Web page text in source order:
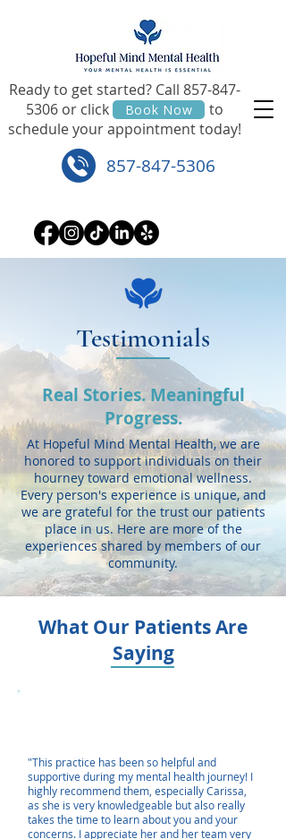
Ready to get started? Call 857-847-
5306 or click to
schedule your appointment today!
Book Now
857-847-5306
Testimonials
Real Stories. Meaningful
Progress.
At Hopeful Mind Mental Health, we are
honored to support individuals on their
hourney toward emotional wellness.
Every person's experience is unique, and
we are grateful for the trust our patients
place in us. Here are more of the
experiences shared by members of our
community.
What Our Patients Are
Saying
"This practice has been so helpful and
supportive during my mental health journey! I
highly recommend them, especially Carissa,
as she is very knowledgeable but also really
takes the time to learn about you and your
concerns. I appreciate her and her team very